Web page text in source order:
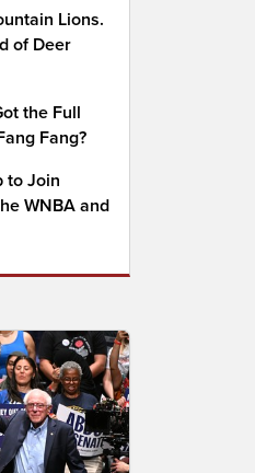
Lions.
of Deer
the Full
Fang?
to Join
WNBA and